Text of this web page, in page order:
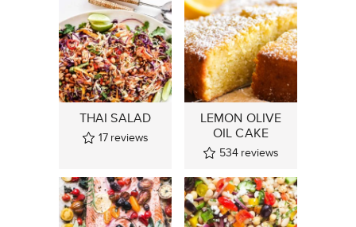
THAI SALAD
17 reviews
LEMON OLIVE
OIL CAKE
534 reviews